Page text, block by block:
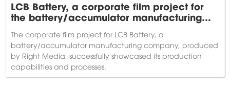
LCB Battery, a corporate film project for
the battery/accumulator manufacturing
The corporate film project for LCB Battery, a
battery/accumulator manufacturing company, produced
by Right Media, successfully showcased its production
capabilities and processes.